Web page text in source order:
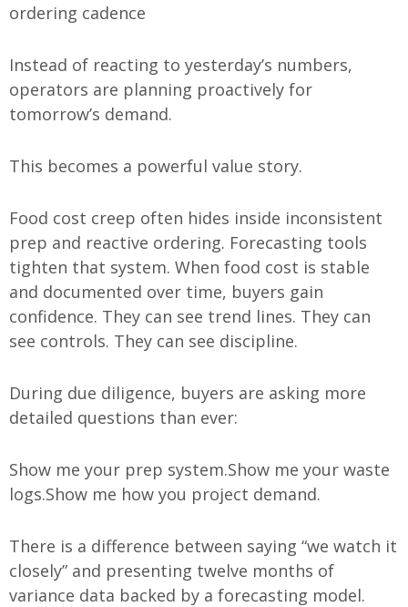
ordering cadence
Instead of reacting to yesterday’s numbers,
operators are planning proactively for
tomorrow’s demand.
This becomes a powerful value story.
Food cost creep often hides inside inconsistent
prep and reactive ordering. Forecasting tools
tighten that system. When food cost is stable
and documented over time, buyers gain
confidence. They can see trend lines. They can
see controls. They can see discipline.
During due diligence, buyers are asking more
detailed questions than ever:
Show me your prep system.Show me your waste
logs.Show me how you project demand.
There is a difference between saying “we watch it
closely” and presenting twelve months of
variance data backed by a forecasting model.